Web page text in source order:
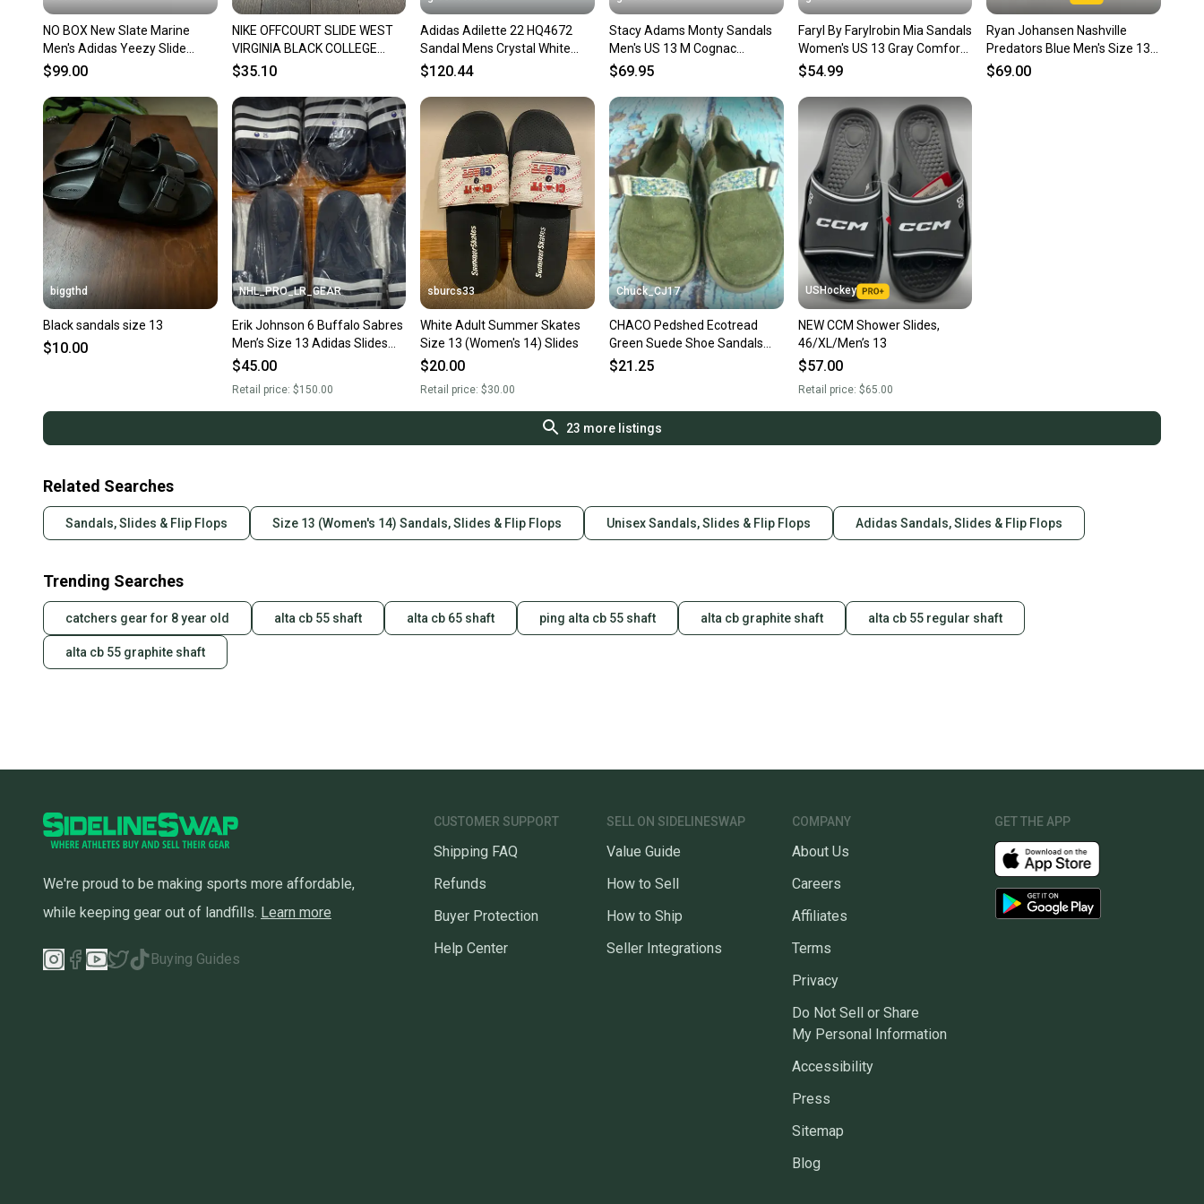
confident before you purchase. Easily message the seller with
questions about your item at any time.
NO BOX New Slate Marine
Men's Adidas Yeezy Slide
Sandals
$99.00
NIKE OFFCOURT SLIDE WEST
VIRGINIA BLACK COLLEGE
NAVY 13 WVU Mountianeers
$35.10
Adidas Adilette 22 HQ4672
Sandal Mens Crystal White
Comfort Slip-On Slide TF8855
$120.44
Stacy Adams Monty Sandals
Men's US 13 M Cognac
Crocodile Slip On Slide
$69.95
Faryl By Farylrobin Mia Sandals
Women's US 13 Gray Comfort
Slip On Slide JOBB392
$54.99
Ryan Johansen Nashville
Predators Blue Men's Size 13
(Women's 14) Adidas Sandals
$69.00
biggthd
Black sandals size 13
$10.00
NHL_PRO_LR_GEAR
Erik Johnson 6 Buffalo Sabres
Men’s Size 13 Adidas Slides
Flip Flops Shower Sandals
$45.00
Retail price: $150.00
sburcs33
White Adult Summer Skates
Size 13 (Women's 14) Slides
$20.00
Retail price:$30.00
Chuck_CJ17
CHACO Pedshed Ecotread
Green Suede Shoe Sandals
Kids Size: 13
$21.25
USHockey
NEW CCM Shower Slides,
46/XL/Men’s 13
$57.00
Retail price: $65.00
23 more listings
Related Searches
Sandals, Slides & Flip Flops Size 13 (Women's 14) Sandals, Slides & Flip Flops Unisex Sandals, Slides & Flip Flops Adidas Sandals, Slides & Flip Flops
Trending Searches
catchers gear for 8 year old alta cb 55 shaft alta cb 65 shaft ping alta cb 55 shaft alta cb graphite shaft alta cb 55 regular shaft
alta cb 55 graphite shaft
We're proud to be making sports more affordable,
while keeping gear out of landfills. Learn more
Buying Guides
CUSTOMER SUPPORT
Shipping FAQ
Refunds
Buyer Protection
Help Center
SELL ON SIDELINESWAP
Value Guide
How to Sell
How to Ship
Seller Integrations
COMPANY
About Us
Careers
Affiliates
Terms
Privacy
Do Not Sell or Share
My Personal Information
Accessibility
Press
Sitemap
Blog
GET THE APP